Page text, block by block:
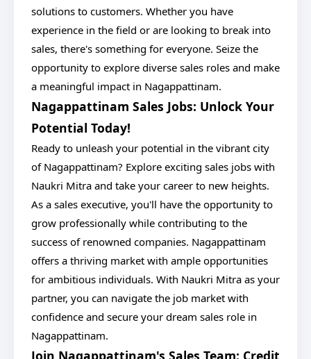
solutions to customers. Whether you have
experience in the field or are looking to break into
sales, there's something for everyone. Seize the
opportunity to explore diverse sales roles and make
a meaningful impact in Nagappattinam.
Nagappattinam Sales Jobs: Unlock Your
Potential Today!
Ready to unleash your potential in the vibrant city
of Nagappattinam? Explore exciting sales jobs with
Naukri Mitra and take your career to new heights.
As a sales executive, you'll have the opportunity to
grow professionally while contributing to the
success of renowned companies. Nagappattinam
offers a thriving market with ample opportunities
for ambitious individuals. With Naukri Mitra as your
partner, you can navigate the job market with
confidence and secure your dream sales role in
Nagappattinam.
Join Nagappattinam's Sales Team: Credit